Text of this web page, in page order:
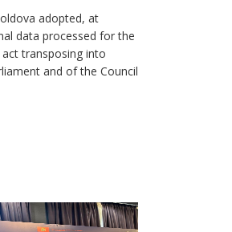
adopted, at
data processed for the
transposing into
and of the Council